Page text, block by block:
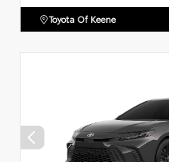
Toyota Of Keene